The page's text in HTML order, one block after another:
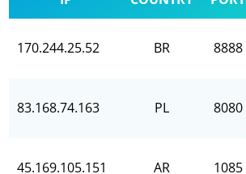
170.244.25.52 BR 8888
83.168.74.163 PL 8080
45.169.105.151 AR 1085